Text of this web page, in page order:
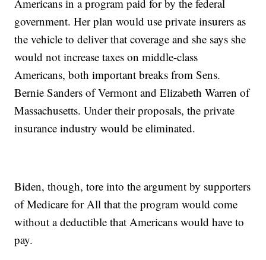
Americans in a program paid for by the federal
government. Her plan would use private insurers as
the vehicle to deliver that coverage and she says she
would not increase taxes on middle-class
Americans, both important breaks from Sens.
Bernie Sanders of Vermont and Elizabeth Warren of
Massachusetts. Under their proposals, the private
insurance industry would be eliminated.
Biden, though, tore into the argument by supporters
of Medicare for All that the program would come
without a deductible that Americans would have to
pay.